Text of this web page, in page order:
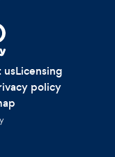
usLicensing
policy